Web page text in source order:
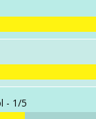
- 1/5